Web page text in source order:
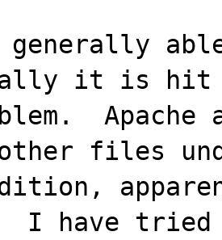
generally
it is
Apache
other files
I have